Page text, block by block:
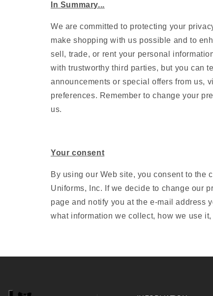
In Summary...
We are committed to protecting your
make shopping with us possible and to
sell, trade, or rent your personal
with trustworthy third parties, but you can
announcements or special offers from us,
preferences. Remember to change your
us.
Your consent
By using our Web site, you consent to
Uniforms, Inc. If we decide to change our
page and notify you at the e-mail address
what information we collect, how we use